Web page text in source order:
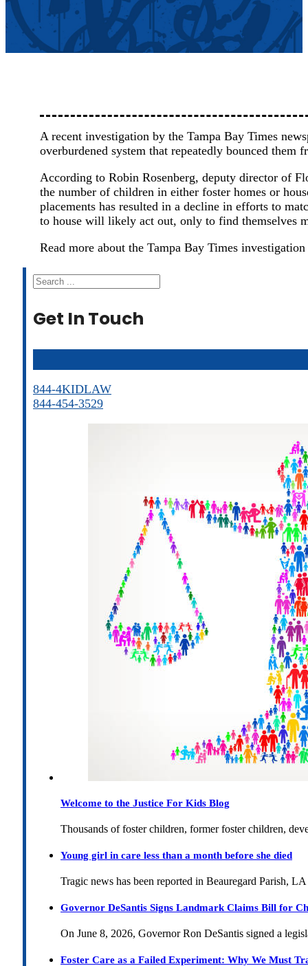
A recent investigation by the Tampa Bay Times
overburdened system that repeatedly bounced
According to Robin Rosenberg, deputy director of
the number of children in either foster homes or
placements has resulted in a decline in efforts to
to house will likely act out, only to find themselves
Read more about the Tampa Bay Times investigation
Search
Get In Touch
844-4KIDLAW
844-454-3529
Welcome to the Justice For Kids Blog
Thousands of foster children, former foster children,
Young girl in care less than a month before she died
Tragic news has been reported in Beauregard Parish,
Governor DeSantis Signs Landmark Claims Bill for
On June 8, 2026, Governor Ron DeSantis signed a
Foster Care as a Failed Experiment: Why We Must